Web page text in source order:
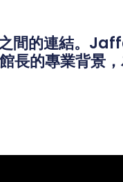
間的連結。
長的專業背景